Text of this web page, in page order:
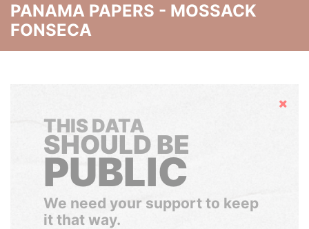
PANAMA PAPERS - MOSSACK
FONSECA
Hide
THIS DATA
SHOULD BE
PUBLIC
We need your support to keep
it that way.